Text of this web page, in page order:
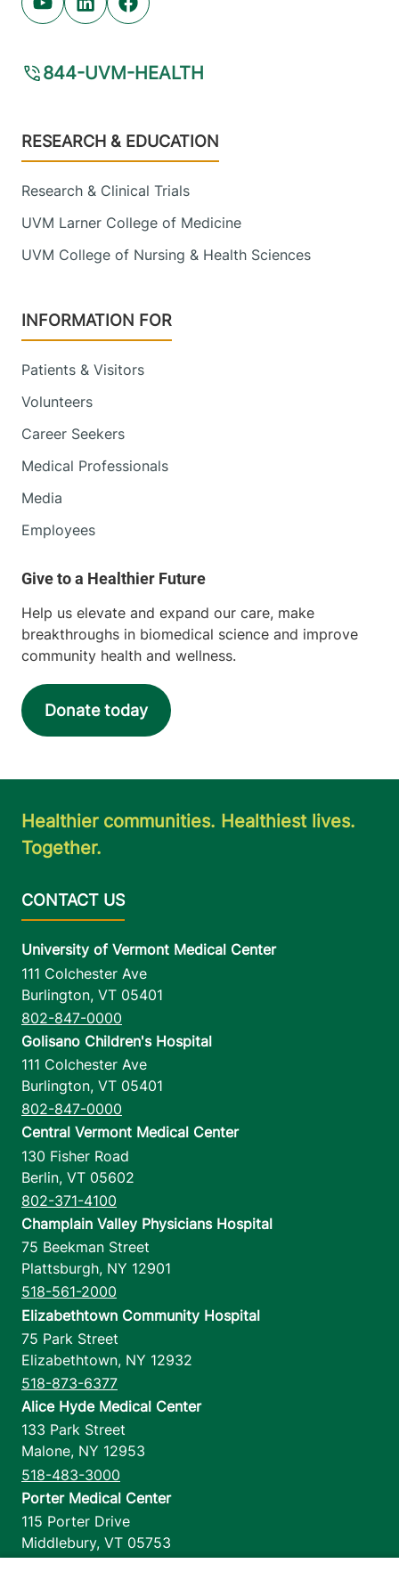
Youtube (opens in new tab)
Linkedin (opens in new tab)
Facebook (opens in new tab)
844-UVM-HEALTH
Footer
RESEARCH & EDUCATION
Research & Clinical Trials
UVM Larner College of Medicine
UVM College of Nursing & Health Sciences
INFORMATION FOR
Patients & Visitors
Volunteers
Career Seekers
Medical Professionals
Media
Employees
Help us elevate and expand our care, make
breakthroughs in biomedical science and improve
community health and wellness.
Donate today
Healthier communities. Healthiest lives.
Together.
University of Vermont Medical Center
111 Colchester Ave
Burlington, VT 05401
802-847-0000
Golisano Children's Hospital
111 Colchester Ave
Burlington, VT 05401
802-847-0000
Central Vermont Medical Center
130 Fisher Road
Berlin, VT 05602
802-371-4100
Champlain Valley Physicians Hospital
75 Beekman Street
Plattsburgh, NY 12901
518-561-2000
Elizabethtown Community Hospital
75 Park Street
Elizabethtown, NY 12932
518-873-6377
Alice Hyde Medical Center
133 Park Street
Malone, NY 12953
518-483-3000
Porter Medical Center
115 Porter Drive
Middlebury, VT 05753